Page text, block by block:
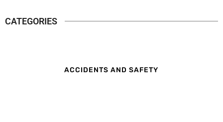
CATEGORIES
ACCIDENTS AND SAFETY